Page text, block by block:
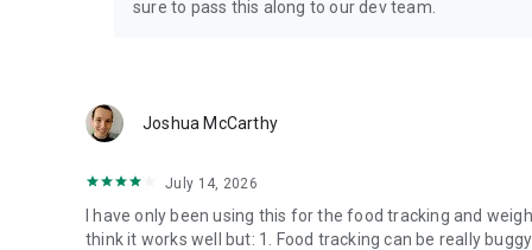
https://www.teladochealth.com/legal/privacy-policy.
sure to pass this along to our dev team.
Joshua McCarthy
July 14, 2026
I have only been using this for the food tracking and
think it works well but: 1. Food tracking can be really